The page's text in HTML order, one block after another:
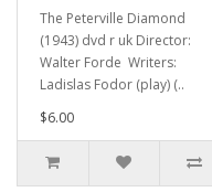
The Peterville Diamond
(1943) dvd r uk Director:
Walter Forde Writers:
Ladislas Fodor (play) (..
$6.00